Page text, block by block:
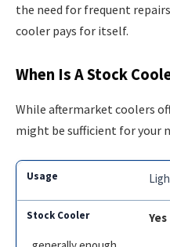
the need for frequent
cooler pays for itself.
When Is A Stock
While aftermarket coolers
might be sufficient for your
Yes